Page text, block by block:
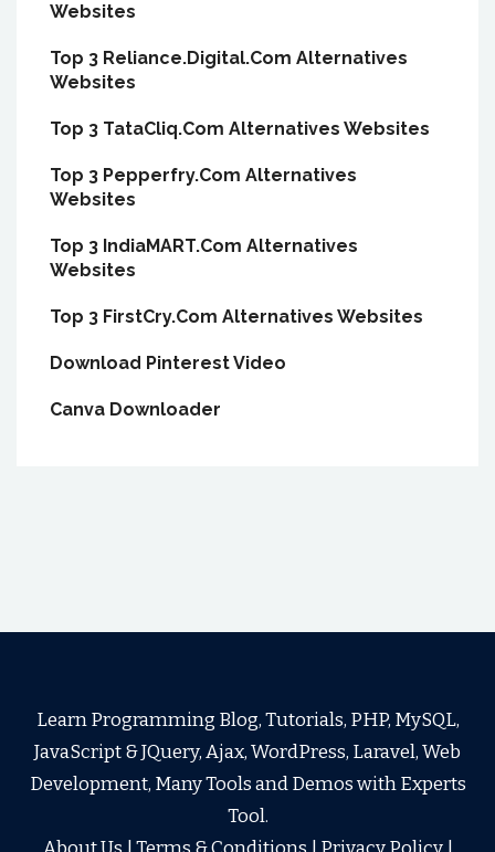
Websites
Top 3 Reliance.Digital.Com Alternatives
Websites
Top 3 TataCliq.Com Alternatives Websites
Top 3 Pepperfry.Com Alternatives
Websites
Top 3 IndiaMART.Com Alternatives
Websites
Top 3 FirstCry.Com Alternatives Websites
Download Pinterest Video
Canva Downloader
Learn Programming Blog, Tutorials, PHP, MySQL,
JavaScript & JQuery, Ajax, WordPress, Laravel, Web
Development, Many Tools and Demos with Experts
Tool.